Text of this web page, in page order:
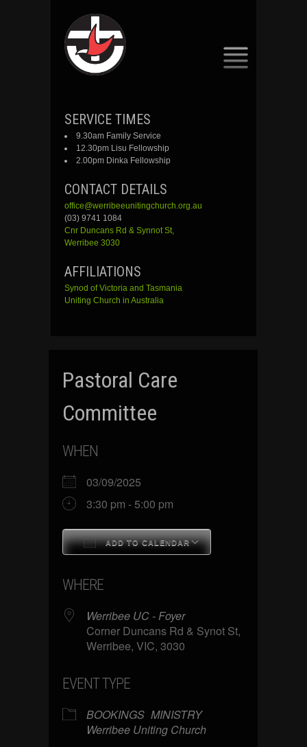
SKIP
CONTENT
SERVICE TIMES
9.30am Family Service
12.30pm Lisu Fellowship
2.00pm Dinka Fellowship
CONTACT DETAILS
office@werribeeunitingchurch.org.au
(03) 9741 1084
Cnr DuncansRd & SynnotSt,
Werribee 3030
AFFILIATIONS
Synod of Victoria and Tasmania
Uniting Church in Australia
Pastoral Care
Committee
WHEN
03/09/2025
3:30 pm - 5:00 pm
ADD TO CALENDAR
WHERE
Werribee UC - Foyer
Corner Duncans Rd & Synot St,
Werribee, VIC, 3030
EVENT TYPE
BOOKINGS MINISTRY
Werribee Uniting Church